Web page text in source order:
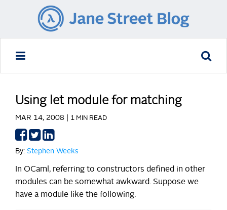
Using let module for matching
MAR 14, 2008 | 1 MIN READ
ShareShare
on
By: Stephen Weeks
In OCaml, referring to constructors defined in other
modules can be somewhat awkward. Suppose we
have a module like the following.